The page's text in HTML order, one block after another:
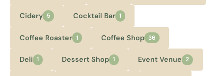
Cidery 5 Cocktail Bar 1
Coffee Roaster 1 Coffee Shop 36
Deli 1 Dessert Shop 1 Event Venue 2